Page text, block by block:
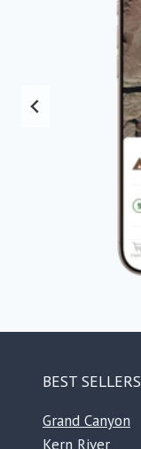
BEST SELLERS
Grand Canyon
Kern River